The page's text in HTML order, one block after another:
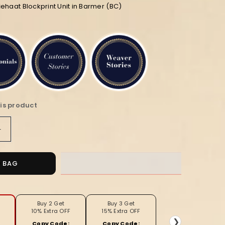
Blockprint Unit in Barmer (BC)
product
Increase
quantity
for
Soft
Handcrafted
Color
Applique
Curtain
BAG
Buy 2 Get
10% Extra OFF
Buy 3 Get
15% Extra OFF
❯